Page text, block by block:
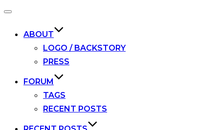
Toggle
ABOUT
LOGO / BACKSTORY
PRESS
FORUM
TAGS
RECENT POSTS